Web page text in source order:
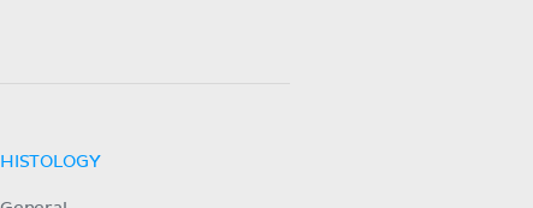
HISTOLOGY